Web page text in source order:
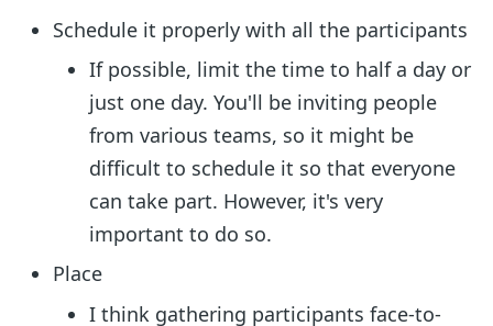
Schedule it properly with all the participants
If possible, limit the time to half a day or
just one day. You'll be inviting people
from various teams, so it might be
difficult to schedule it so that everyone
can take part. However, it's very
important to do so.
Place
I think gathering participants face-to-